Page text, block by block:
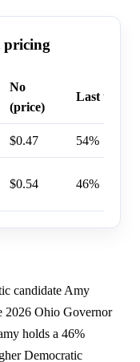
pricing
No
(price)
Last trade
$0.47 54%
$0.54 46%
candidate Amy
2026 Ohio Governor
holds a 46%
Democratic